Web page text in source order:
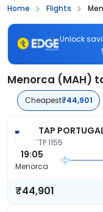
Home Flights
Unlock
Menorca (MAH)
Cheapest₹44,901
TAP
TP 1155
19:05
Menorca
₹44,901